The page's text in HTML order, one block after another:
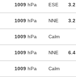
1009 hPa ESE 3.2
1009 hPa NNE 3.2
1009 hPa Calm
1009 hPa NNE 6.4
1009 hPa Calm